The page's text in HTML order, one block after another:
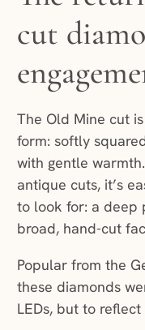
cut
The Old Mine cut
form: softly
with gentle
antique cuts, it’s
to look for: a deep
broad, hand-cut
Popular from the
these diamonds
LEDs, but to